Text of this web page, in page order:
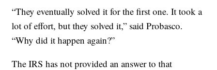
“They eventually solved it for the first one. It took a
lot of effort, but they solved it,” said Probasco.
“Why did it happen again?”
The IRS has not provided an answer to that